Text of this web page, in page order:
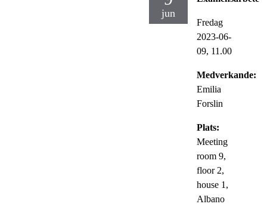
jun
Fredag
2023-06-
09, 11.00
Medverkande:
Emilia
Forslin
Plats:
Meeting
room 9,
floor 2,
house 1,
Albano